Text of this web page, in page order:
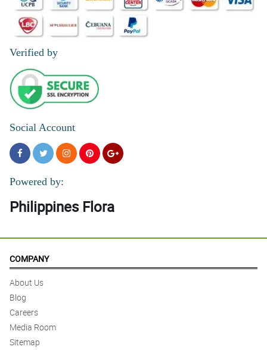
Verified by
Social Account
Powered by:
Philippines Flora
COMPANY
About Us
Blog
Careers
Media Room
Sitemap